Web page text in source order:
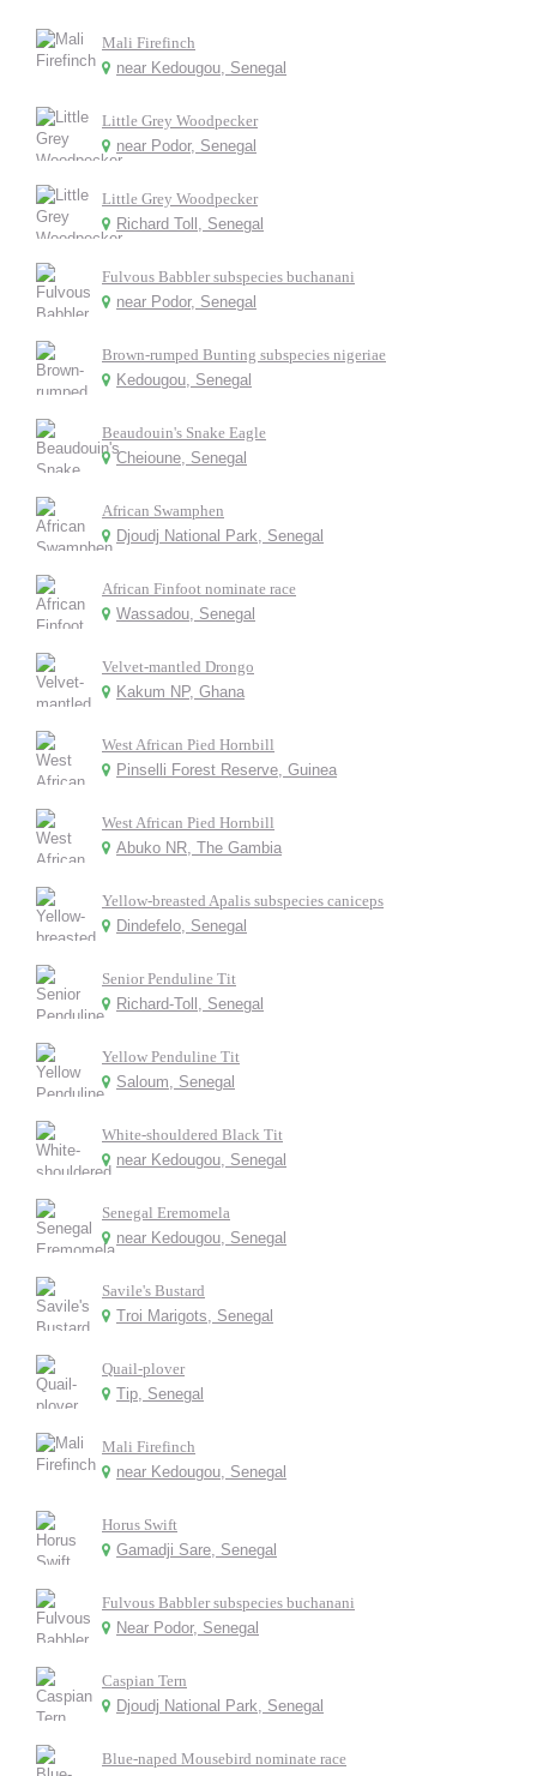
Mali Firefinch
near Kedougou, Senegal
Little Grey Woodpecker
near Podor, Senegal
Little Grey Woodpecker
Richard Toll, Senegal
Fulvous Babbler subspecies buchanani
near Podor, Senegal
Brown-rumped Bunting subspecies nigeriae
Kedougou, Senegal
Beaudouin's Snake Eagle
Cheioune, Senegal
African Swamphen
Djoudj National Park, Senegal
African Finfoot nominate race
Wassadou, Senegal
Velvet-mantled Drongo
Kakum NP, Ghana
West African Pied Hornbill
Pinselli Forest Reserve, Guinea
West African Pied Hornbill
Abuko NR, The Gambia
Yellow-breasted Apalis subspecies caniceps
Dindefelo, Senegal
Senior Penduline Tit
Richard-Toll, Senegal
Yellow Penduline Tit
Saloum, Senegal
White-shouldered Black Tit
near Kedougou, Senegal
Senegal Eremomela
near Kedougou, Senegal
Savile's Bustard
Troi Marigots, Senegal
Quail-plover
Tip, Senegal
Mali Firefinch
near Kedougou, Senegal
Horus Swift
Gamadji Sare, Senegal
Fulvous Babbler subspecies buchanani
Near Podor, Senegal
Caspian Tern
Djoudj National Park, Senegal
Blue-naped Mousebird nominate race